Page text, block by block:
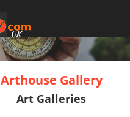
UK
Arthouse Gallery
Art Galleries